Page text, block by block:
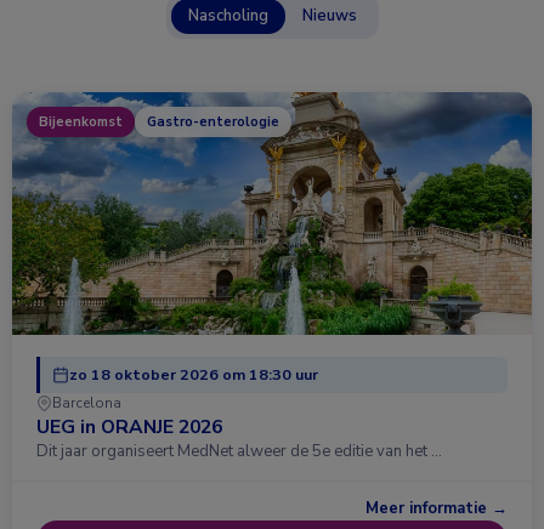
Nascholing Nieuws
Bijeenkomst Gastro-enterologie
zo 18 oktober 2026 om 18:30 uur
Barcelona
UEG in ORANJE 2026
Dit jaar organiseert MedNet alweer de 5e editie van het …
Meer informatie →